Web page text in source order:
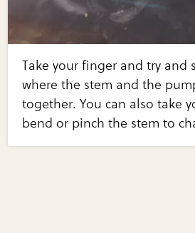
Take your finger and try and
where the stem and the
together. You can also take
bend or pinch the stem to